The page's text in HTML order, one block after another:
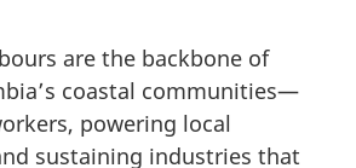
are the backbone of
coastal communities—
powering local
sustaining industries that